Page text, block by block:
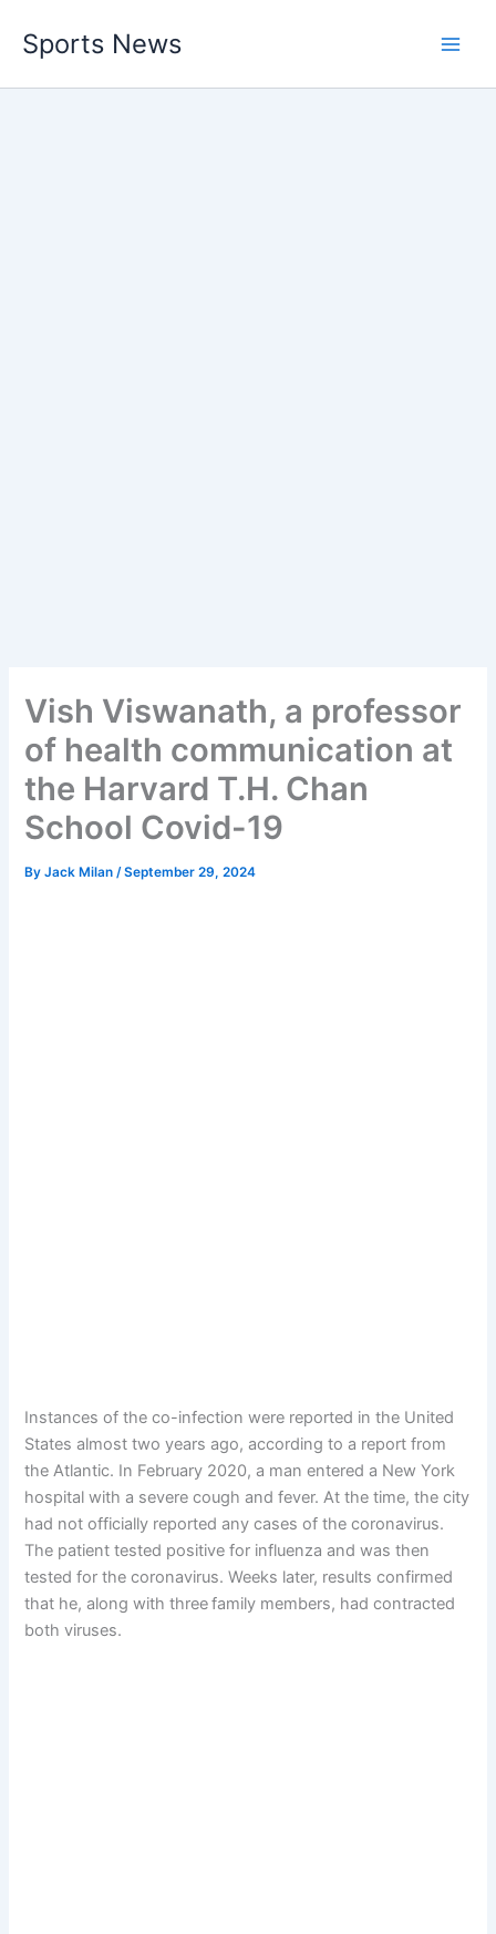
content
Sports News
Vish Viswanath, a professor
of health communication at
the Harvard T.H. Chan
School Covid-19
ByJack Milan/September 29, 2024
Instances of the co-infection were reported in the United
States almost two years ago, according to a report from
the Atlantic. In February 2020, a man entered a New York
hospital with a severe cough and fever. At the time, the city
had not officially reported any cases of the coronavirus.
The patient tested positive for influenza and was then
tested for the coronavirus. Weeks later, results confirmed
that he, along with threefamily members, had contracted
both viruses.